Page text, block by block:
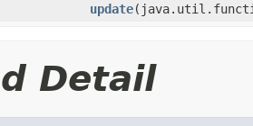
update
Detail